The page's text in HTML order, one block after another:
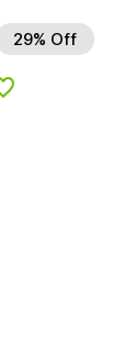
29% Off
Add to Wishlist